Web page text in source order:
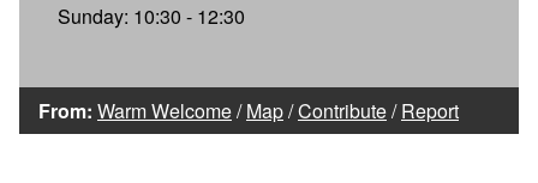
Sunday: 10:30 - 12:30
From: Warm Welcome/Map/Contribute/Report